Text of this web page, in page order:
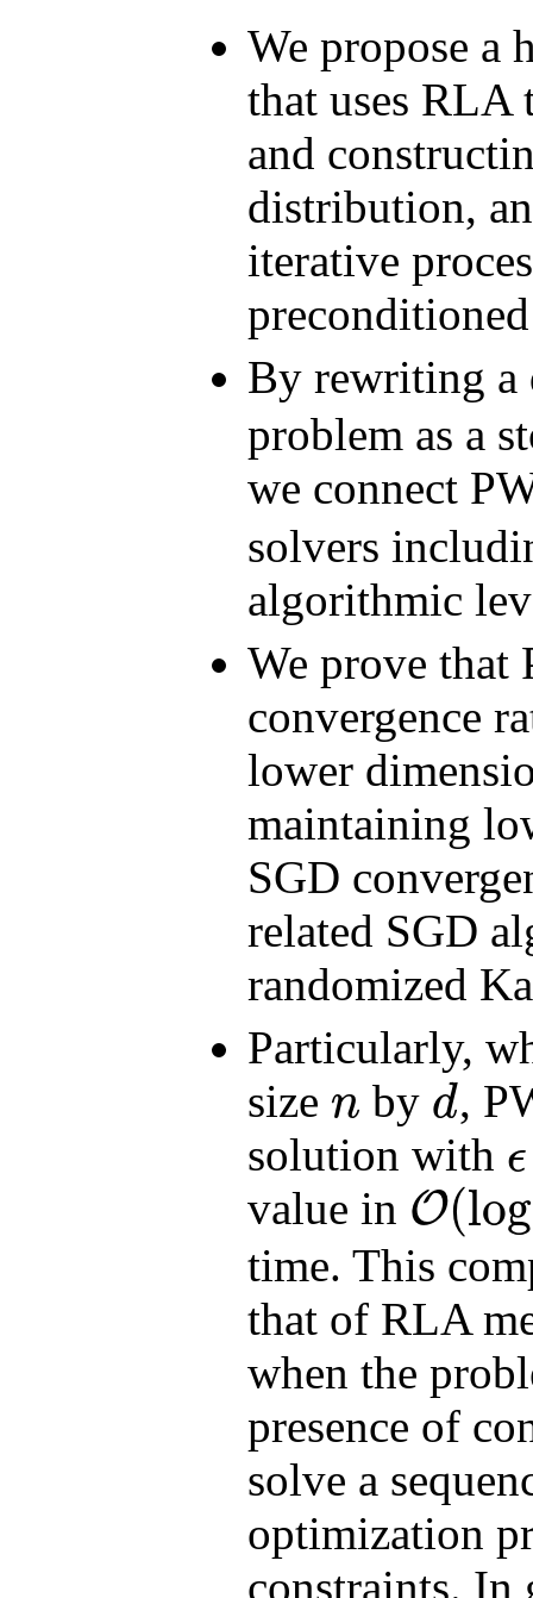
We propose a
that uses RLA
and
distribution,
iterative
By rewriting
problem as a
we connect
solvers
algorithmic
We prove that
convergence
lower
maintaining
SGD
related SGD
randomized
Particularly,
size n
n by d
d
,
solution with ϵ
ϵ
value in O(log
O(log n nnz(A)+
time. This
that of RLA
when the
presence of
solve a
optimization
constraints. In